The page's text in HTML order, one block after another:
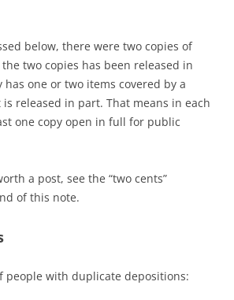
below, there were two copies of
two copies has been released in
one or two items covered by a
released in part. That means in each
one copy open in full for public
a post, see the “two cents”
of this note.
people with duplicate depositions: